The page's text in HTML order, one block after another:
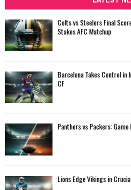
h
f
r
:
Colts vs Steelers Final
Stakes AFC Matchup
Barcelona Takes Control in
CF
Panthers vs Packers: Game
Lions Edge Vikings in